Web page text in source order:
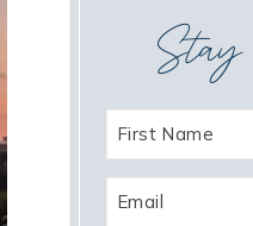
Stay